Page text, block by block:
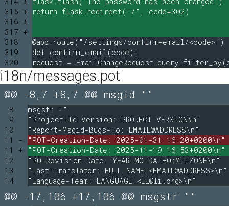
315 +
return flask.redirect("/", code=302)
316 +
317 +
318
@app.route("/settings/confirm-email/<code>")
319
def confirm_email(code):
320
request =
i18n/messages.pot
@@ -8,7 +8,7 @@ msgid ""
8
msgstr ""
9
"Project-Id-Version: PROJECT VERSION\n"
10
"Report-Msgid-Bugs-To: EMAIL@ADDRESS\n"
11 -
"POT-Creation-Date: 2025-01-31 16:20+0200\n"
11 +
"POT-Creation-Date: 2025-11-19 16:53+0200\n"
12
"PO-Revision-Date: YEAR-MO-DA HO:MI+ZONE\n"
13
"Last-Translator: FULL NAME <EMAIL@ADDRESS>\n"
14
"Language-Team: LANGUAGE <LL@li.org>\n"
@@ -17,106 +17,106 @@ msgstr ""